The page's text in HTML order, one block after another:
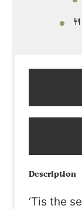
Description
‘Tis the